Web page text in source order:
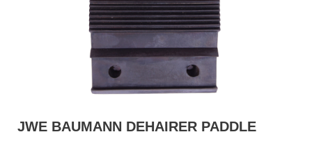
JWE BAUMANN DEHAIRER PADDLE